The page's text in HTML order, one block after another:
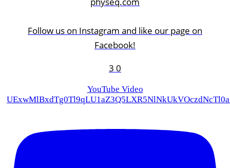
Follow us on Instagram and like our page on
Facebook!
3 0
YouTube Video